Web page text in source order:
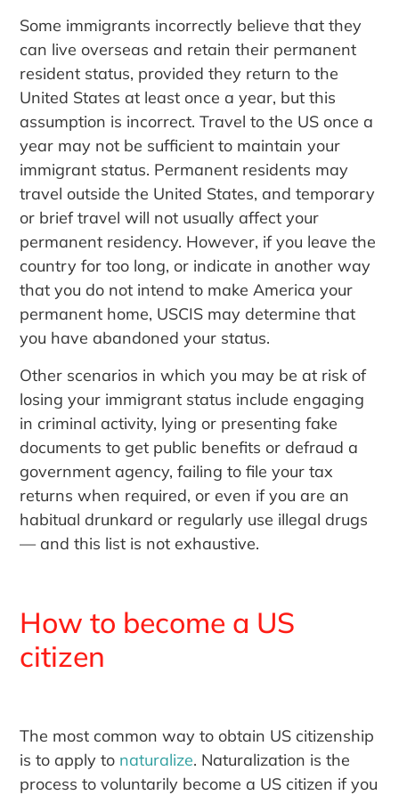
Some immigrants incorrectly believe that they
can live overseas and retain their permanent
resident status, provided they return to the
United States at least once a year, but this
assumption is incorrect. Travel to the US once a
year may not be sufficient to maintain your
immigrant status. Permanent residents may
travel outside the United States, and temporary
or brief travel will not usually affect your
permanent residency. However, if you leave the
country for too long, or indicate in another way
that you do not intend to make America your
permanent home, USCIS may determine that
you have abandoned your status.
Other scenarios in which you may be at risk of
losing your immigrant status include engaging
in criminal activity, lying or presenting fake
documents to get public benefits or defraud a
government agency, failing to file your tax
returns when required, or even if you are an
habitual drunkard or regularly use illegal drugs
— and this list is not exhaustive.
How to become a US
citizen
The most common way to obtain US citizenship
is to apply to naturalize. Naturalization is the
process to voluntarily become a US citizen if you